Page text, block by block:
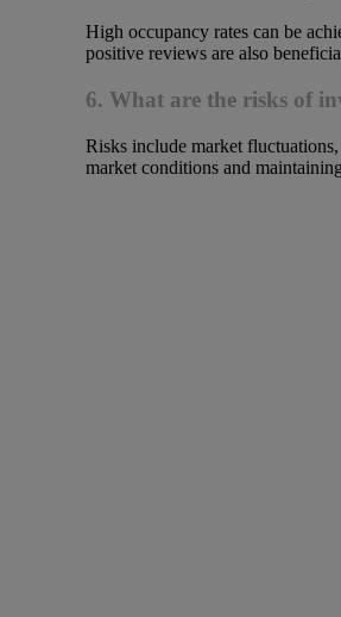
High occupancy rates can be
positive reviews are also
6. What are the risks of
Risks include market
market conditions and